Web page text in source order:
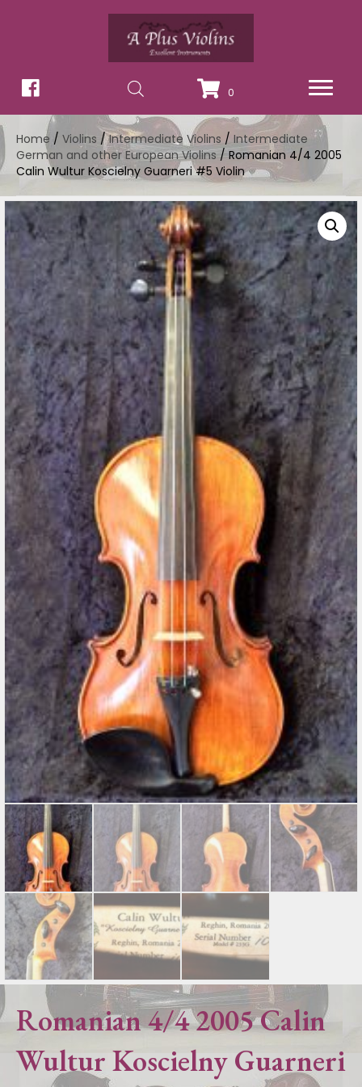
0
Home / Violins /Intermediate Violins / Intermediate
German and other European Violins/ Romanian 4/4 2005
Calin Wultur Koscielny Guarneri #5 Violin
Romanian 4/4 2005 Calin
Wultur Koscielny Guarneri